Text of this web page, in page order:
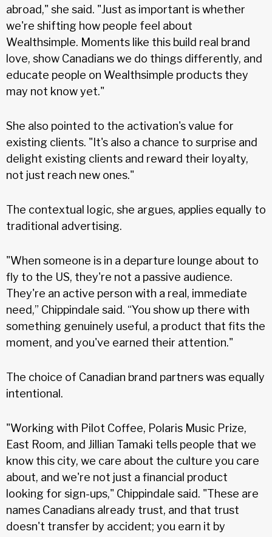
abroad," she said. "Just as important is whether
we're shifting how people feel about
Wealthsimple. Moments like this build real brand
love, show Canadians we do things differently, and
educate people on Wealthsimple products they
may not know yet."
She also pointed to the activation's value for
existing clients. "It's also a chance to surprise and
delight existing clients and reward their loyalty,
not just reach new ones."
The contextual logic, she argues, applies equally to
traditional advertising.
"When someone is in a departure lounge about to
fly to the US, they're not a passive audience.
They're an active person with a real, immediate
need,” Chippindale said. “You show up there with
something genuinely useful, a product that fits the
moment, and you've earned their attention."
The choice of Canadian brand partners was equally
intentional.
"Working with Pilot Coffee, Polaris Music Prize,
East Room, and Jillian Tamaki tells people that we
know this city, we care about the culture you care
about, and we're not just a financial product
looking for sign-ups," Chippindale said. "These are
names Canadians already trust, and that trust
doesn't transfer by accident; you earn it by